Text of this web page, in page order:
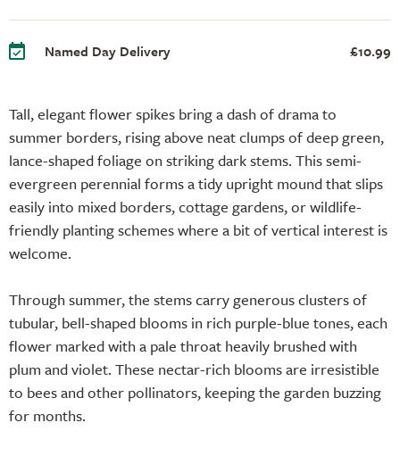
Tall, elegant flower spikes bring a dash of drama to
summer borders, rising above neat clumps of deep green,
lance-shaped foliage on striking dark stems. This semi-
evergreen perennial forms a tidy upright mound that slips
easily into mixed borders, cottage gardens, or wildlife-
friendly planting schemes where a bit of vertical interest is
welcome.
Through summer, the stems carry generous clusters of
tubular, bell-shaped blooms in rich purple-blue tones, each
flower marked with a pale throat heavily brushed with
plum and violet. These nectar-rich blooms are irresistible
to bees and other pollinators, keeping the garden buzzing
for months.
Named Day Delivery £10.99